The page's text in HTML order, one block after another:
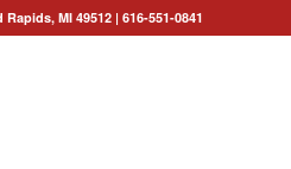
Rapids, MI 49512| 616-551-0841